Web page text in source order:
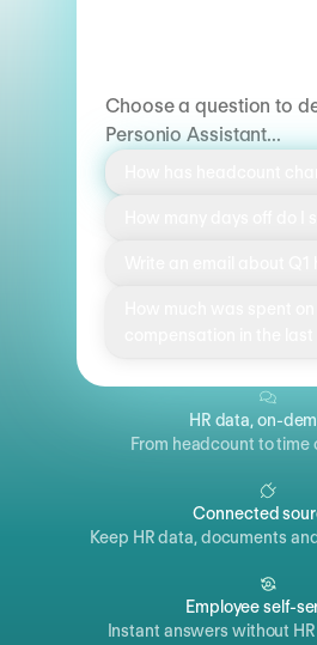
Choose a question to
Personio Assistant...
HR data, on-
From headcount to time
Connected
Keep HR data, documents
Employee self-
Instant answers without